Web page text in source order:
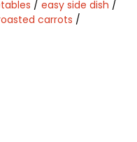
/ easy side dish /
carrots /